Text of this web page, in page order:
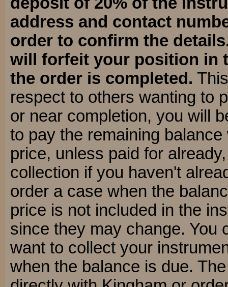
address and contact
order to confirm the
will forfeit your position in
the order is completed.
respect to others wanting to
or near completion, you will
to pay the remaining
price, unless paid for
collection if you haven't
order a case when the
price is not included in the
since they may change. You
want to collect your
when the balance is due.